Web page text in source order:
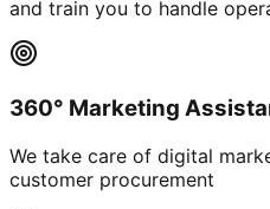
and train you to handle
360° Marketing
We take care of digital
customer procurement